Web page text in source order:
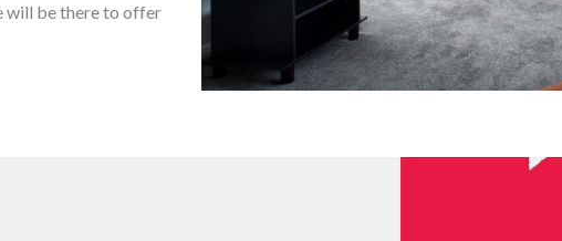
will be there to offer